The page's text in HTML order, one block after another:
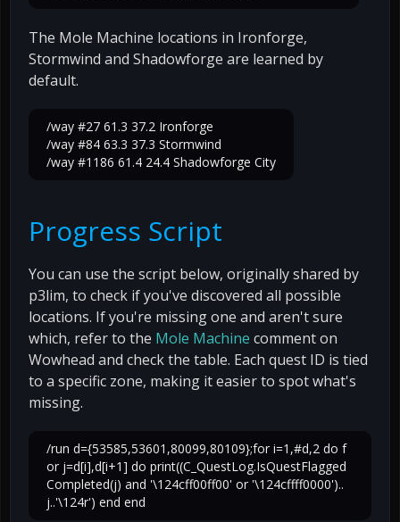
The Mole Machine locations in Ironforge,
Stormwind and Shadowforge are learned by
default.
/way #27 61.3 37.2 Ironforge
/way #84 63.3 37.3 Stormwind
/way #1186 61.4 24.4 Shadowforge City
Progress Script
You can use the script below, originally shared by
p3lim, to check if you've discovered all possible
locations. If you're missing one and aren't sure
which, refer to the Mole Machine comment on
Wowhead and check the table. Each quest ID is tied
to a specific zone, making it easier to spot what's
missing.
/run d={53585,53601,80099,80109};for i=1,#d,2 do f
or j=d[i],d[i+1] do print((C_QuestLog.IsQuestFlagged
Completed(j) and '\124cff00ff00' or '\124cffff0000')..
j..'\124r') end end